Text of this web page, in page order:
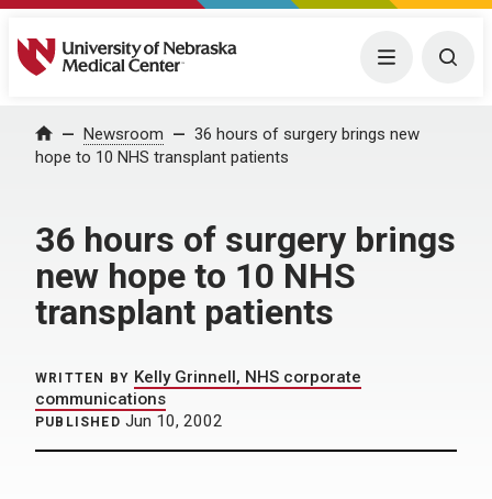
University of Nebraska Medical Center Menu
Home Newsroom
36 hours of surgery brings new
hope to 10 NHS transplant patients
36 hours of surgery brings
new hope to 10 NHS
transplant patients
WRITTEN BY Kelly Grinnell, NHS corporate
communications
PUBLISHED Jun 10, 2002